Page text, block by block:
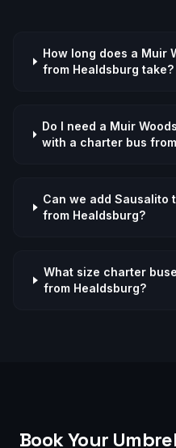
How long does a Muir
from Healdsburg take?
Do I need a Muir
with a charter bus
Can we add Sausalito
from Healdsburg?
What size charter
from Healdsburg?
Book Your